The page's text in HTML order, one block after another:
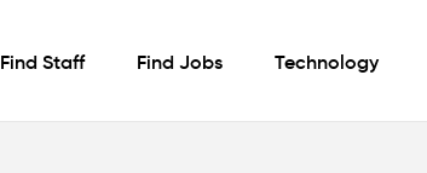
Find Staff Find Jobs Technology